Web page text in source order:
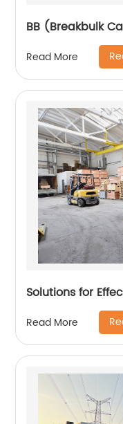
BB (Breakbulk
Read More
Solutions for
Read More